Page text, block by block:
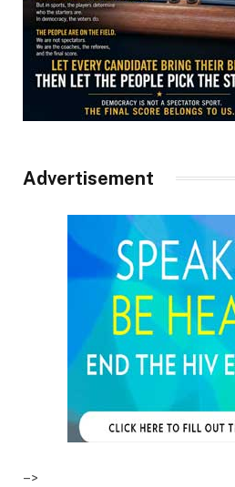
Advertisement
–>